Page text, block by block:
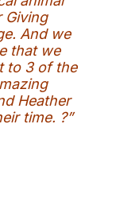
Giving
And we
that we
to 3 of the
Heather
time. ?”